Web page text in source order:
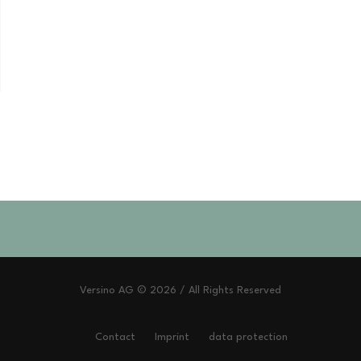
Versino AG © 2026 / All Rights Reserved
Contact Imprint data protection